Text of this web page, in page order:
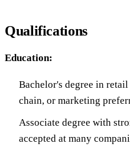
Qualifications
Education:
Bachelor's degree in
chain, or marketing
Associate degree with
accepted at many